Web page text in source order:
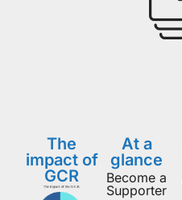
The
impact of
GCR
At a
glance
Become a
Supporter